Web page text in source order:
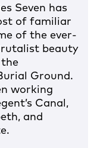
Seven has
of familiar
of the ever-
beauty
Ground.
working
Canal,
and